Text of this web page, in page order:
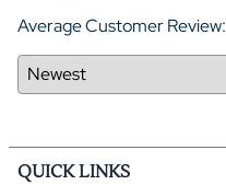
Average Customer Review:
QUICK LINKS